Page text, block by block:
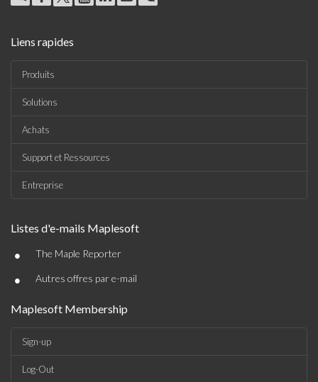
Liens rapides
Produits
Solutions
Achats
Support et Ressources
Entreprise
Listes d'e-mails Maplesoft
• The Maple Reporter
• Autres offres par e-mail
Maplesoft Membership
Sign-up
Log-Out